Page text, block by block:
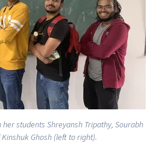
students Shreyansh Tripathy, Sourabh
Ghosh (left to right).